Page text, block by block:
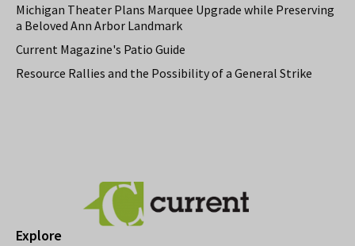
Michigan Theater Plans Marquee Upgrade while Preserving
a Beloved Ann Arbor Landmark
Current Magazine's Patio Guide
Resource Rallies and the Possibility of a General Strike
Explore